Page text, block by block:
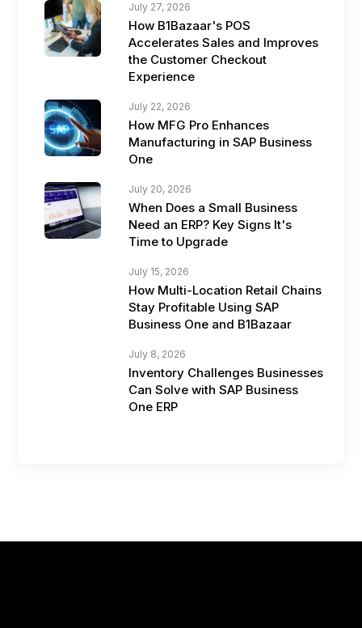
July 27, 2026
How B1Bazaar's POS
Accelerates Sales and Improves
the Customer Checkout
Experience
July 22, 2026
How MFG Pro Enhances
Manufacturing in SAP Business
One
July 20, 2026
When Does a Small Business
Need an ERP? Key Signs It's
Time to Upgrade
July 15, 2026
How Multi-Location Retail Chains
Stay Profitable Using SAP
Business One and B1Bazaar
July 8, 2026
Inventory Challenges Businesses
Can Solve with SAP Business
One ERP